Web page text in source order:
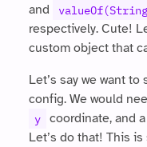
and
respectively. Cute!
custom object that
Let’s say we want
config. We would
y coordinate, and a
Let’s do that! This